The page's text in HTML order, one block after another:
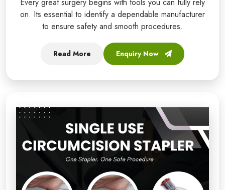
Every great surgery begins with tools you can fully rely
on. Its essential to identify a dependable manufacturer
to ensure safety and smooth procedures.
Read More Enquiry Now